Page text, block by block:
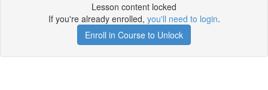
Lesson content locked
If you're already enrolled, you'll need to login.
Enroll in Course to Unlock